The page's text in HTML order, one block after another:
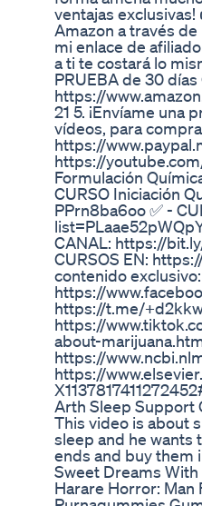
ventajas
Amazon a través
mi enlace de
a ti te costará lo
PRUEBA de 30
https://
21 5. ¡Envíame
vídeos, para
https://
https://
Formulación
CURSO Iniciación
PPrn8ba6oo ✅ -
CANAL: https://
CURSOS EN:
contenido
https://
https://t.me/
https://
about-
https://
https://
Arth Sleep Support
This video is about
sleep and he wants
ends and buy them
Sweet Dreams
Harare Horror: Man